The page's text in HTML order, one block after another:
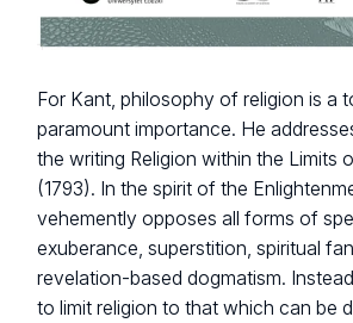
For Kant, philosophy of religion is a
paramount importance. He
the writing Religion within the Limits
(1793). In the spirit of the
vehemently opposes all forms of
exuberance, superstition, spiritual
revelation-based dogmatism.
to limit religion to that which can be